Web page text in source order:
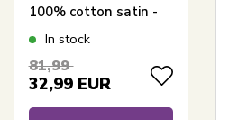
100% cotton satin -
Hexagon dusty green
In stock
81,99
32,99 EUR